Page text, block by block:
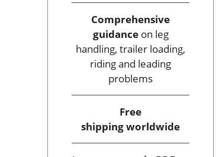
Comprehensive
guidanceon leg
handling, trailer loading,
riding and leading
problems
Free
shippingworldwide